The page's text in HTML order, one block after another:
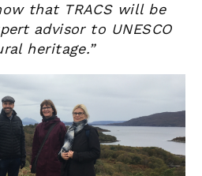
that TRACS will be
advisor to UNESCO
heritage.”